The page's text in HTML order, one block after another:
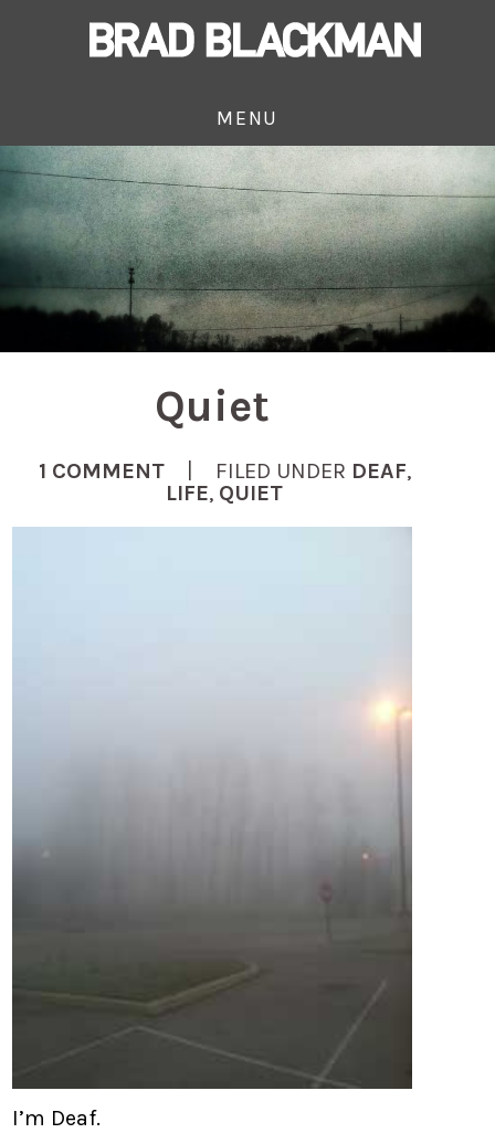
MENU
Quiet
1 COMMENT| FILED UNDER DEAF,
LIFE, QUIET
I’m Deaf.